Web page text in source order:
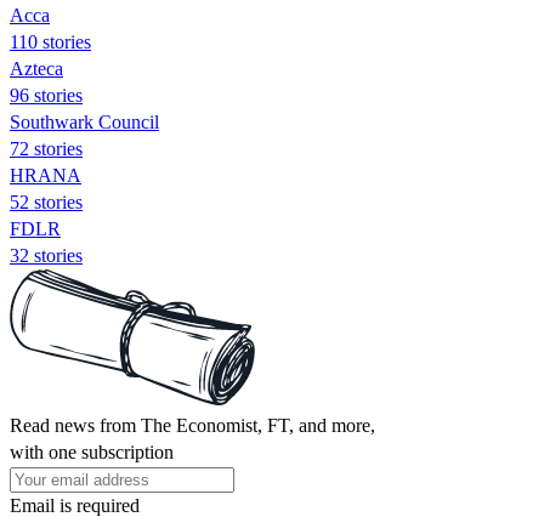
Acca
110 stories
Azteca
96 stories
Southwark Council
72 stories
HRANA
52 stories
FDLR
32 stories
Read news from The Economist, FT, and more,
with one subscription
Email is required